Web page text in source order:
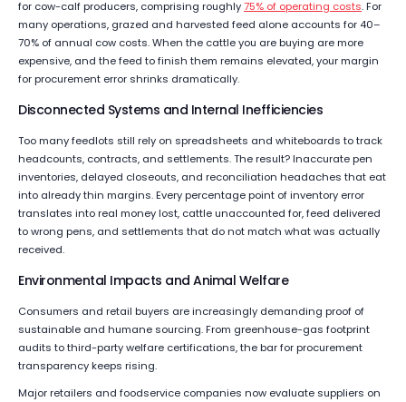
for cow-calf producers, comprising roughly75% of operating costs. For
many operations, grazed and harvested feed alone accounts for 40–
70% of annual cow costs. When the cattle you are buying are more
expensive, and the feed to finish them remains elevated, your margin
for procurement error shrinks dramatically.
Disconnected Systems and Internal Inefficiencies
Too many feedlots still rely on spreadsheets and whiteboards to track
headcounts, contracts, and settlements. The result? Inaccurate pen
inventories, delayed closeouts, and reconciliation headaches that eat
into already thin margins. Every percentage point of inventory error
translates into real money lost, cattle unaccounted for, feed delivered
to wrong pens, and settlements that do not match what was actually
received.
Environmental Impacts and Animal Welfare
Consumers and retail buyers are increasingly demanding proof of
sustainable and humane sourcing. From greenhouse-gas footprint
audits to third-party welfare certifications, the bar for procurement
transparency keeps rising.
Major retailers and foodservice companies now evaluate suppliers on